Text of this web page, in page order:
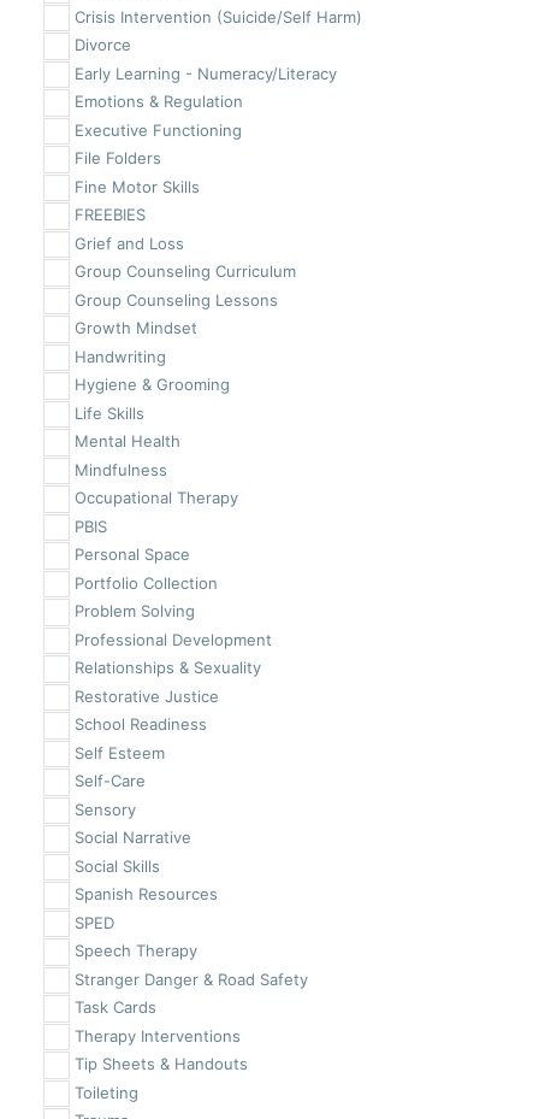
Crisis Intervention (Suicide/Self Harm)
Divorce
Early Learning - Numeracy/Literacy
Emotions & Regulation
Executive Functioning
File Folders
Fine Motor Skills
FREEBIES
Grief and Loss
Group Counseling Curriculum
Group Counseling Lessons
Growth Mindset
Handwriting
Hygiene & Grooming
Life Skills
Mental Health
Mindfulness
Occupational Therapy
PBIS
Personal Space
Portfolio Collection
Problem Solving
Professional Development
Relationships & Sexuality
Restorative Justice
School Readiness
Self Esteem
Self-Care
Sensory
Social Narrative
Social Skills
Spanish Resources
SPED
Speech Therapy
Stranger Danger & Road Safety
Task Cards
Therapy Interventions
Tip Sheets & Handouts
Toileting